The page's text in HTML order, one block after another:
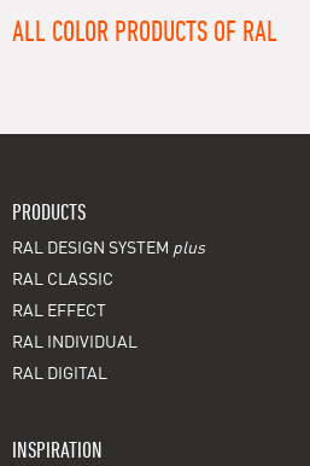
ALL COLOR PRODUCTS OF RAL
PRODUCTS
RAL DESIGN SYSTEM plus
RAL CLASSIC
RAL EFFECT
RAL INDIVIDUAL
RAL DIGITAL
INSPIRATION